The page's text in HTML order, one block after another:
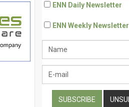
ENN Daily Newsletter
ENN Weekly Newsletter